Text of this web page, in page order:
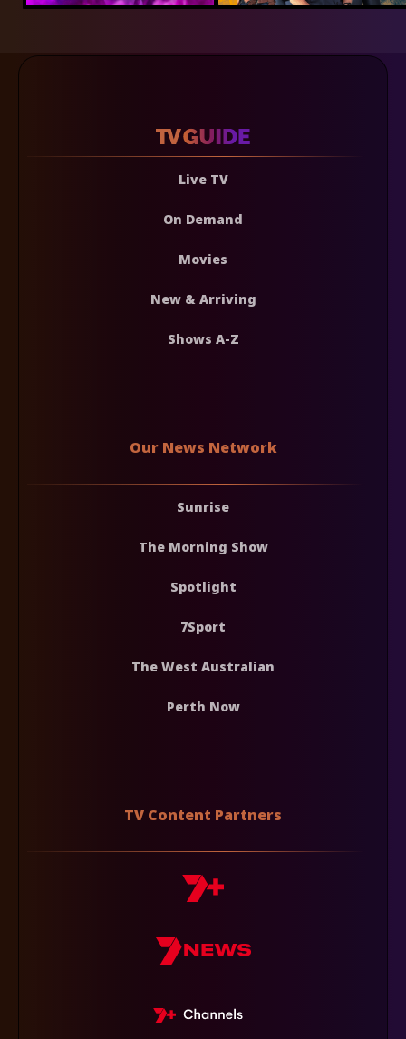
Live TV
On Demand
Movies
New & Arriving
Shows A-Z
Our News Network
Sunrise
The Morning Show
Spotlight
7Sport
The West Australian
Perth Now
TV Content Partners